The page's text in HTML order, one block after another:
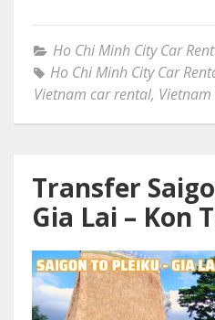
Ho Chi Minh City Car
Ho Chi Minh City Car
Vietnam car rental, Vietnam
Transfer
Gia Lai – Kon